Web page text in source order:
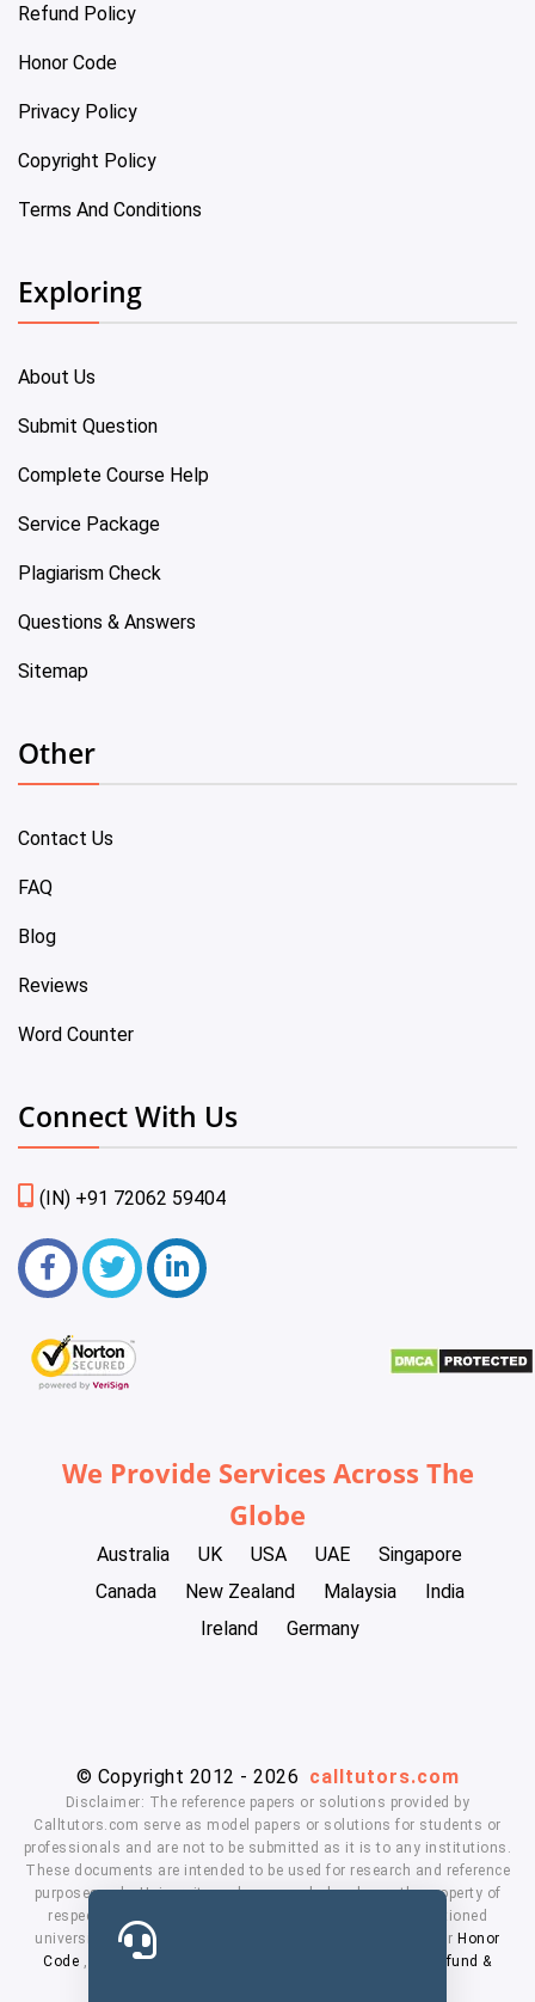
Refund Policy
Honor Code
Privacy Policy
Copyright Policy
Terms And Conditions
Exploring
About Us
Submit Question
Complete Course Help
Service Package
Plagiarism Check
Questions & Answers
Sitemap
Other
Contact Us
FAQ
Blog
Reviews
Word Counter
Connect With Us
(IN) +91 72062 59404
We Provide Services Across The
Globe
Australia UK USA UAE
Singapore
Canada
New Zealand Malaysia
India
Ireland
Germany
© Copyright 2012 - 2026 calltutors.com
Disclaimer: The reference papers or solutions provided by
Calltutors.com serve as model papers or solutions for students or
professionals and are not to be submitted as it is to any institutions.
These documents are intended to be used for research and reference
purposes only. University and company's logo's are the property of
respected owners. We don't have affiliation with the mentioned
universities. By using our services means, you agree to our Honor
Code , Privacy Policy
Refund &